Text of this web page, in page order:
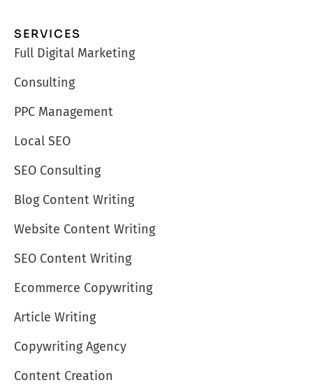
SERVICES
Full Digital Marketing
Consulting
PPC Management
Local SEO
SEO Consulting
Blog Content Writing
Website Content Writing
SEO Content Writing
Ecommerce Copywriting
Article Writing
Copywriting Agency
Content Creation